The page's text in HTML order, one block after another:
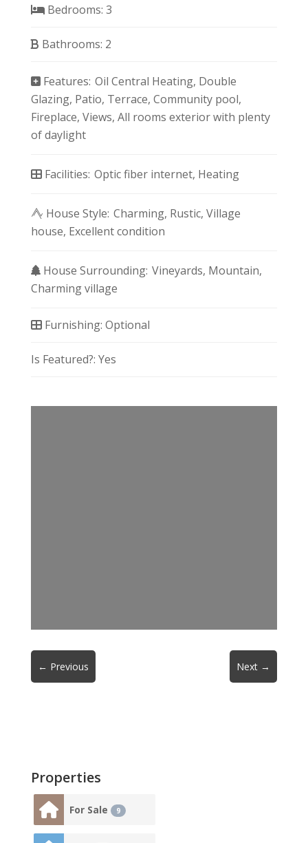
Bedrooms:3
Bathrooms: 2
Features: Oil Central Heating Double
Glazing Patio Terrace Community pool
Fireplace Views All rooms exterior with plenty
of daylight
Facilities: Optic fiber internet Heating
House Style: Charming Rustic Village
house Excellent condition
House Surrounding: Vineyards Mountain
Charming village
Furnishing:Optional
Is Featured?:Yes
← Previous Next →
Properties
For Sale 9